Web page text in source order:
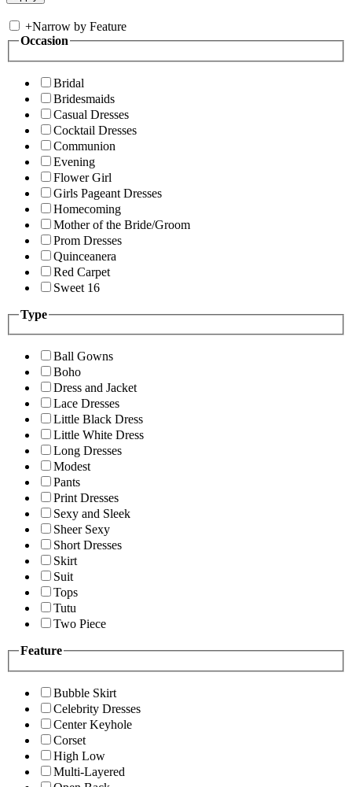
+Narrow by Feature
Occasion
Bridal
Bridesmaids
Casual Dresses
Cocktail Dresses
Communion
Evening
Flower Girl
Girls Pageant Dresses
Homecoming
Mother of the Bride/Groom
Prom Dresses
Quinceanera
Red Carpet
Sweet 16
Type
Ball Gowns
Boho
Dress and Jacket
Lace Dresses
Little Black Dress
Little White Dress
Long Dresses
Modest
Pants
Print Dresses
Sexy and Sleek
Sheer Sexy
Short Dresses
Skirt
Suit
Tops
Tutu
Two Piece
Feature
Bubble Skirt
Celebrity Dresses
Center Keyhole
Corset
High Low
Multi-Layered